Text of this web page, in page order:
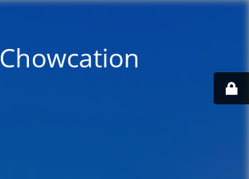
Chowcation